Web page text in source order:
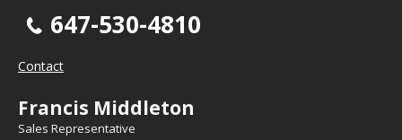
647-530-4810
Contact
Francis Middleton
Sales Representative